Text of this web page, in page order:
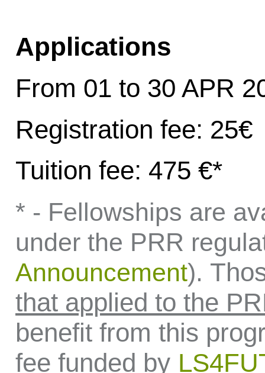
Applications
From 01 to 30 APR
Registration fee: 25€
Tuition fee: 475 €*
* - Fellowships are
under the PRR
Announcement).
that applied to the
benefit from this
fee funded by